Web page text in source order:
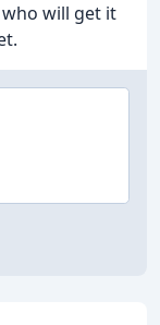
will get it